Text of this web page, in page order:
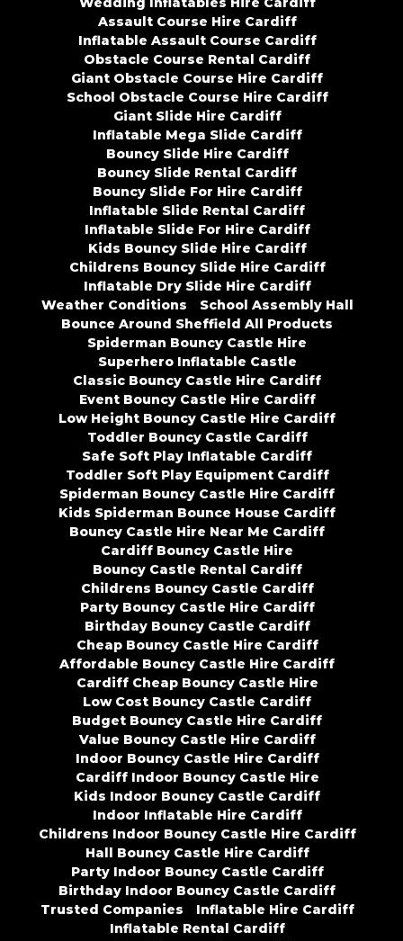
Assault Course Hire Cardiff
Inflatable Assault Course Cardiff
Obstacle Course Rental Cardiff
Giant Obstacle Course Hire Cardiff
School Obstacle Course Hire Cardiff
Giant Slide Hire Cardiff
Inflatable Mega Slide Cardiff
Bouncy Slide Hire Cardiff
Bouncy Slide Rental Cardiff
Bouncy Slide For Hire Cardiff
Inflatable Slide Rental Cardiff
Inflatable Slide For Hire Cardiff
Kids Bouncy Slide Hire Cardiff
Childrens Bouncy Slide Hire Cardiff
Inflatable Dry Slide Hire Cardiff
Weather Conditions
School Assembly Hall
Bounce Around Sheffield All Products
Spiderman Bouncy Castle Hire
Superhero Inflatable Castle
Classic Bouncy Castle Hire Cardiff
Event Bouncy Castle Hire Cardiff
Low Height Bouncy Castle Hire Cardiff
Toddler Bouncy Castle Cardiff
Safe Soft Play Inflatable Cardiff
Toddler Soft Play Equipment Cardiff
Spiderman Bouncy Castle Hire Cardiff
Kids Spiderman Bounce House Cardiff
Bouncy Castle Hire Near Me Cardiff
Cardiff Bouncy Castle Hire
Bouncy Castle Rental Cardiff
Childrens Bouncy Castle Cardiff
Party Bouncy Castle Hire Cardiff
Birthday Bouncy Castle Cardiff
Cheap Bouncy Castle Hire Cardiff
Affordable Bouncy Castle Hire Cardiff
Cardiff Cheap Bouncy Castle Hire
Low Cost Bouncy Castle Cardiff
Budget Bouncy Castle Hire Cardiff
Value Bouncy Castle Hire Cardiff
Indoor Bouncy Castle Hire Cardiff
Cardiff Indoor Bouncy Castle Hire
Kids Indoor Bouncy Castle Cardiff
Indoor Inflatable Hire Cardiff
Childrens Indoor Bouncy Castle Hire Cardiff
Hall Bouncy Castle Hire Cardiff
Party Indoor Bouncy Castle Cardiff
Birthday Indoor Bouncy Castle Cardiff
Trusted Companies
Inflatable Hire Cardiff
Inflatable Rental Cardiff